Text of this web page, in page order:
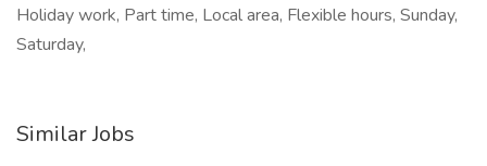
Holiday work, Part time, Local area, Flexible hours, Sunday,
Saturday,
Similar Jobs